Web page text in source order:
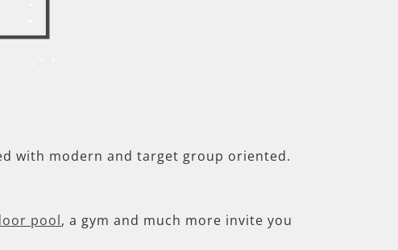
with modern and target group oriented.
pool, a gym and much more invite you